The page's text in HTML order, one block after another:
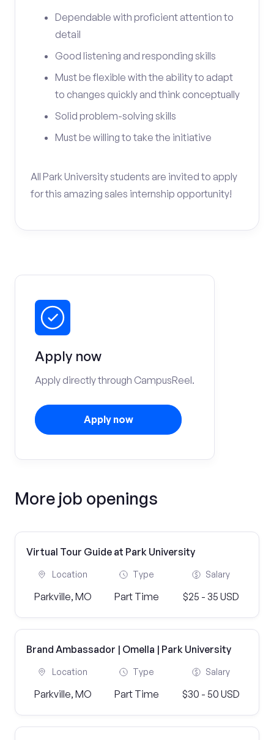
Dependable with proficient attention to
detail
Good listening and responding skills
Must be flexible with the ability to adapt
to changes quickly and think conceptually
Solid problem-solving skills
Must be willing to take the initiative
All Park University students are invited to apply
for this amazing sales internship opportunity!
Apply now
Apply directly through CampusReel.
Apply now
More job openings
Virtual Tour Guide at Park University
Location
Parkville, MO
Type
Part Time
Salary
$25 - 35 USD
Brand Ambassador | Omella | Park University
Location
Parkville, MO
Type
Part Time
Salary
$30 - 50 USD